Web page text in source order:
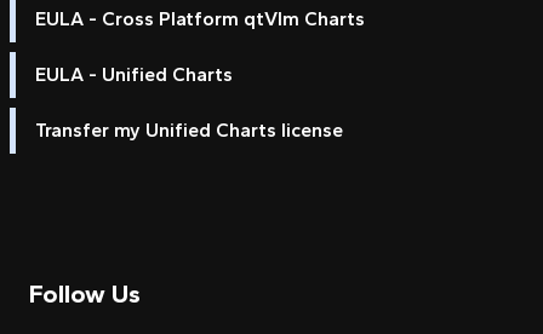
EULA - Cross Platform qtVlm Charts
EULA - Unified Charts
Transfer my Unified Charts license
Follow Us